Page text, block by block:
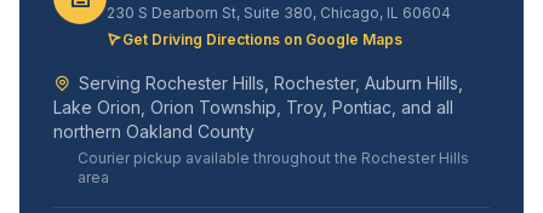
230 S Dearborn St, Suite 380, Chicago, IL 60604
Get Driving Directions on Google Maps
Serving Rochester Hills, Rochester, Auburn Hills,
Lake Orion, Orion Township, Troy, Pontiac, and all
northern Oakland County
Courier pickup available throughout the Rochester Hills
area